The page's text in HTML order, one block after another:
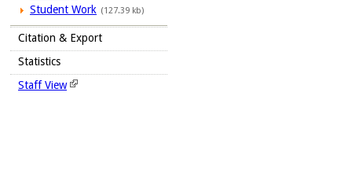
Student Work (127.39 kb)
Citation & Export
Statistics
Staff View